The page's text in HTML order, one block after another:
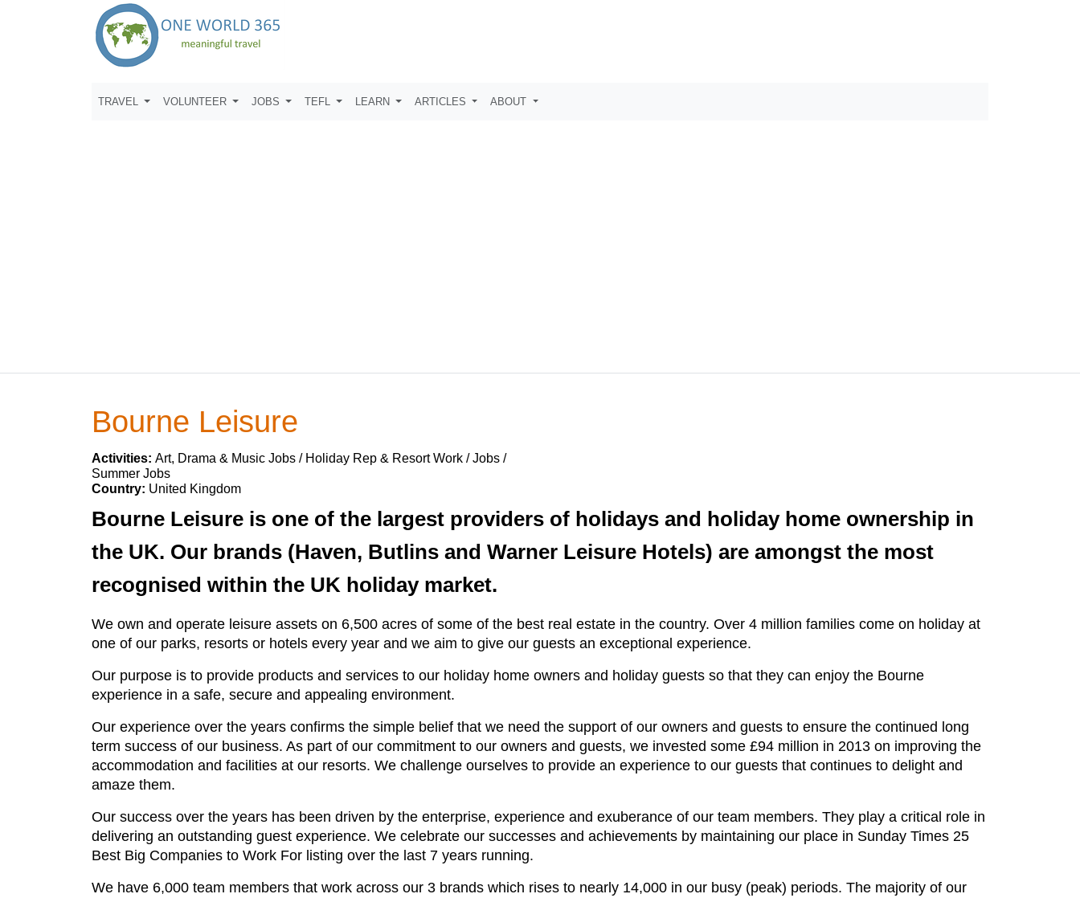
TRAVEL VOLUNTEER JOBS TEFL LEARN ARTICLES ABOUT
Bourne Leisure
Activities: Art, Drama & Music Jobs / Holiday Rep & Resort Work / Jobs /
Summer Jobs
Country: United Kingdom
Bourne Leisure is one of the largest providers of holidays and holiday home ownership in
the UK. Our brands (Haven, Butlins and Warner Leisure Hotels) are amongst the most
recognised within the UK holiday market.
We own and operate leisure assets on 6,500 acres of some of the best real estate in the country. Over 4 million families come on holiday at
one of our parks, resorts or hotels every year and we aim to give our guests an exceptional experience.
Our purpose is to provide products and services to our holiday home owners and holiday guests so that they can enjoy the Bourne
experience in a safe, secure and appealing environment.
Our experience over the years confirms the simple belief that we need the support of our owners and guests to ensure the continued long
term success of our business. As part of our commitment to our owners and guests, we invested some £94 million in 2013 on improving the
accommodation and facilities at our resorts. We challenge ourselves to provide an experience to our guests that continues to delight and
amaze them.
Our success over the years has been driven by the enterprise, experience and exuberance of our team members. They play a critical role in
delivering an outstanding guest experience. We celebrate our successes and achievements by maintaining our place in Sunday Times 25
Best Big Companies to Work For listing over the last 7 years running.
We have 6,000 team members that work across our 3 brands which rises to nearly 14,000 in our busy (peak) periods. The majority of our